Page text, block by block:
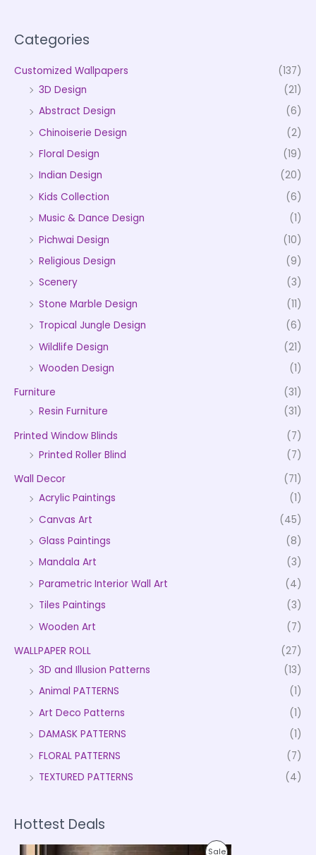
Categories
Customized Wallpapers
(137)
3D Design
(21)
Abstract Design
(6)
Chinoiserie Design
(2)
Floral Design
(19)
Indian Design
(20)
Kids Collection
(6)
Music & Dance Design
(1)
Pichwai Design
(10)
Religious Design
(9)
Scenery
(3)
Stone Marble Design
(11)
Tropical Jungle Design
(6)
Wildlife Design
(21)
Wooden Design
(1)
Furniture
(31)
Resin Furniture
(31)
Printed Window Blinds
(7)
Printed Roller Blind
(7)
Wall Decor
(71)
Acrylic Paintings
(1)
Canvas Art
(45)
Glass Paintings
(8)
Mandala Art
(3)
Parametric Interior Wall Art
(4)
Tiles Paintings
(3)
Wooden Art
(7)
WALLPAPER ROLL
(27)
3D and Illusion Patterns
(13)
Animal PATTERNS
(1)
Art Deco Patterns
(1)
DAMASK PATTERNS
(1)
FLORAL PATTERNS
(7)
TEXTURED PATTERNS
(4)
Hottest Deals
SaleP
P